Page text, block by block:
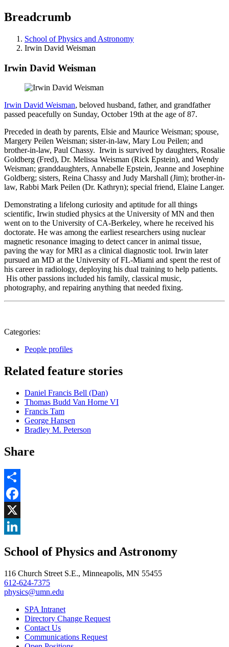
Breadcrumb
School of Physics and Astronomy
Irwin David Weisman
Irwin David Weisman
Irwin David Weisman, beloved husband, father, and grandfather
passed peacefully on Sunday, October 19th at the age of 87.
Preceded in death by parents, Elsie and Maurice Weisman; spouse,
Margery Peilen Weisman; sister-in-law, Mary Lou Peilen; and
brother-in-law, Paul Chassy. Irwin is survived by daughters, Rosalie
Goldberg (Fred), Dr. Melissa Weisman (Rick Epstein), and Wendy
Weisman; granddaughters, Annabelle Epstein, Jeanne and Josephine
Goldberg; sisters, Reina Chassy and Judy Marshall (Jim); brother-in-
law, Rabbi Mark Peilen (Dr. Kathryn); special friend, Elaine Langer.
Demonstrating a lifelong curiosity and aptitude for all things
scientific, Irwin studied physics at the University of MN and then
went on to the University of CA-Berkeley, where he received his
doctorate. He was among the earliest researchers using nuclear
magnetic resonance imaging to detect cancer in animal tissue,
paving the way for MRI as a clinical diagnostic tool. Irwin later
pursued an MD at the University of FL-Miami and spent the rest of
his career in radiology, deploying his dual training to help patients.
His other passions included his family, classical music,
photography, and repairing anything that needed fixing.
Categories:
People profiles
Related feature stories
Daniel Francis Bell (Dan)
Thomas Budd Van Horne VI
Francis Tam
George Hansen
Bradley M. Peterson
Share
Share
Facebook
, opens in new window
X
, opens in new window
School of Physics and Astronomy
116 Church Street S.E., Minneapolis, MN 55455
612-624-7375
physics@umn.edu
SPA Intranet
Directory Change Request
Contact Us
Communications Request